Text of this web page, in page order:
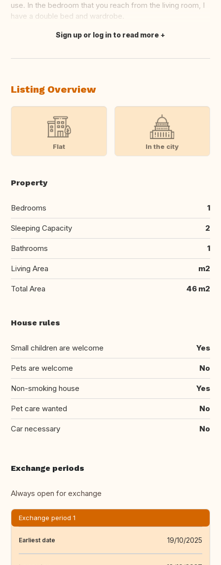
use. In the bedroom that you reach from the living room, I
have a double bed and wardrobe.
Translate this
Sign up or log in to read more
Listing Overview
Flat In the city
Property
Bedrooms 1
Sleeping Capacity 2
Bathrooms 1
Living Area m2
Total Area 46 m2
House rules
Small children are welcome Yes
Pets are welcome No
Non-smoking house Yes
Pet care wanted No
Car necessary No
Exchange periods
Always open for exchange
Exchange period 1
Earliest date 19/10/2025